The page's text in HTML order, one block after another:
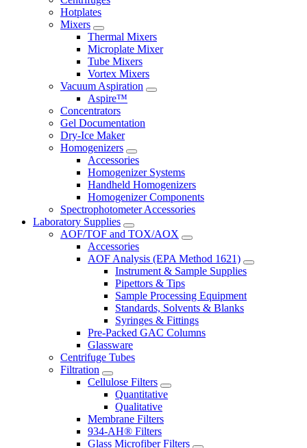
Hotplates
Mixers
Thermal Mixers
Microplate Mixer
Tube Mixers
Vortex Mixers
Vacuum Aspiration
Aspire™
Concentrators
Gel Documentation
Dry-Ice Maker
Homogenizers
Accessories
Homogenizer Systems
Handheld Homogenizers
Homogenizer Components
Spectrophotometer Accessories
Laboratory Supplies
AOF/TOF and TOX/AOX
Accessories
AOF Analysis (EPA Method 1621)
Instrument & Sample Supplies
Pipettors & Tips
Sample Processing Equipment
Standards, Solvents & Blanks
Syringes & Fittings
Pre-Packed GAC Columns
Glassware
Centrifuge Tubes
Filtration
Cellulose Filters
Quantitative
Qualitative
Membrane Filters
934-AH® Filters
Glass Microfiber Filters